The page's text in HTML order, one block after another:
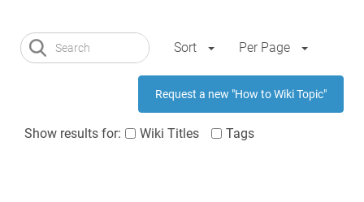
Sort Per Page
Request a new "How to Wiki Topic"
Show results for: Wiki Titles Tags